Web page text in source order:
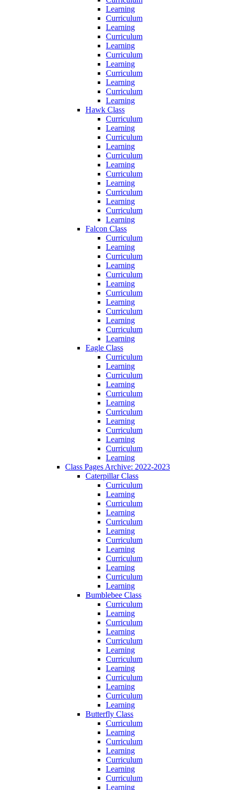
Learning
Curriculum
Learning
Curriculum
Learning
Curriculum
Learning
Curriculum
Learning
Curriculum
Learning
Hawk Class
Curriculum
Learning
Curriculum
Learning
Curriculum
Learning
Curriculum
Learning
Curriculum
Learning
Curriculum
Learning
Falcon Class
Curriculum
Learning
Curriculum
Learning
Curriculum
Learning
Curriculum
Learning
Curriculum
Learning
Curriculum
Learning
Eagle Class
Curriculum
Learning
Curriculum
Learning
Curriculum
Learning
Curriculum
Learning
Curriculum
Learning
Curriculum
Learning
Class Pages Archive: 2022-2023
Caterpillar Class
Curriculum
Learning
Curriculum
Learning
Curriculum
Learning
Curriculum
Learning
Curriculum
Learning
Curriculum
Learning
Bumblebee Class
Curriculum
Learning
Curriculum
Learning
Curriculum
Learning
Curriculum
Learning
Curriculum
Learning
Curriculum
Learning
Butterfly Class
Curriculum
Learning
Curriculum
Learning
Curriculum
Learning
Curriculum
Learning